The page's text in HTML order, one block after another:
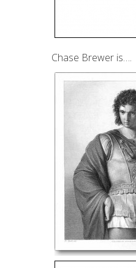
Chase Brewer is….